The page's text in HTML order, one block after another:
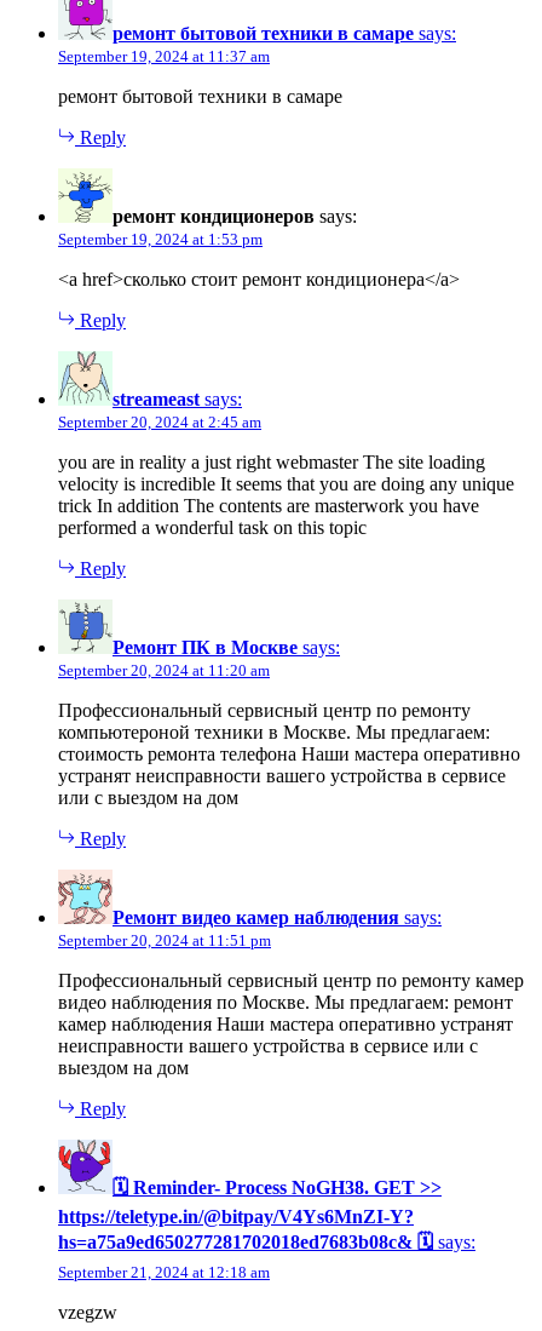
ремонт бытовой техники в самаре says:
September 19, 2024 at 11:37 am
ремонт бытовой техники в самаре
Reply
ремонт кондиционеров says:
September 19, 2024 at 1:53 pm
<a href>сколько стоит ремонт кондиционера</a>
Reply
streameast says:
September 20, 2024 at 2:45 am
you are in reality a just right webmaster The site loading
velocity is incredible It seems that you are doing any unique
trick In addition The contents are masterwork you have
performed a wonderful task on this topic
Reply
Ремонт ПК в Москве says:
September 20, 2024 at 11:20 am
Профессиональный сервисный центр по ремонту
компьютероной техники в Москве. Мы предлагаем:
стоимость ремонта телефона Наши мастера оперативно
устранят неисправности вашего устройства в сервисе
или с выездом на дом
Reply
Ремонт видео камер наблюдения says:
September 20, 2024 at 11:51 pm
Профессиональный сервисный центр по ремонту камер
видео наблюдения по Москве. Мы предлагаем: ремонт
камер наблюдения Наши мастера оперативно устранят
неисправности вашего устройства в сервисе или с
выездом на дом
Reply
🗓 Reminder- Process NoGH38. GET >>
https://teletype.in/@bitpay/V4Ys6MnZI-Y?
hs=a75a9ed650277281702018ed7683b08c& 🗓 says:
September 21, 2024 at 12:18 am
vzegzw